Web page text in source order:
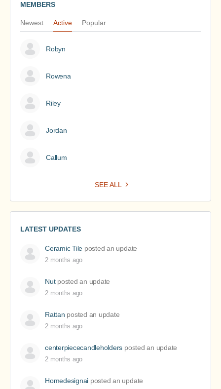
MEMBERS
Newest Active Popular
Robyn
Rowena
Riley
Jordan
Callum
SEE ALL
LATEST UPDATES
Ceramic Tile posted an update
2 months ago
Nutposted an update
2 months ago
Rattan posted an update
2 months ago
centerpiececandleholders posted an update
2 months ago
Homedesignai posted an update